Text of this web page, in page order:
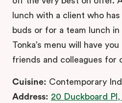
lunch with a client who
buds or for a team lunch in
Tonka’s menu will have
friends and colleagues for
Cuisine: Contemporary
Address: 20 Duckboard